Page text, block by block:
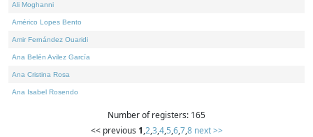
Ali Moghanni
Américo Lopes Bento
Amir Fernández Ouaridi
Ana Belén Avilez García
Ana Cristina Rosa
Ana Isabel Rosendo
Number of registers: 165
<< previous 1,2,3,4,5,6,7,8 next >>